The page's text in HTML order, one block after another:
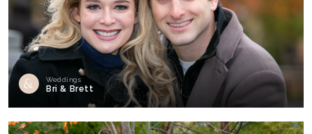
Weddings
Bri & Brett